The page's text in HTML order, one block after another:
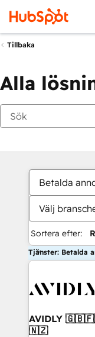
Tillbaka
Alla
Betalda
Välj
Sortera efter:
Tjänster: Betalda
AVIDLY
🇳🇿